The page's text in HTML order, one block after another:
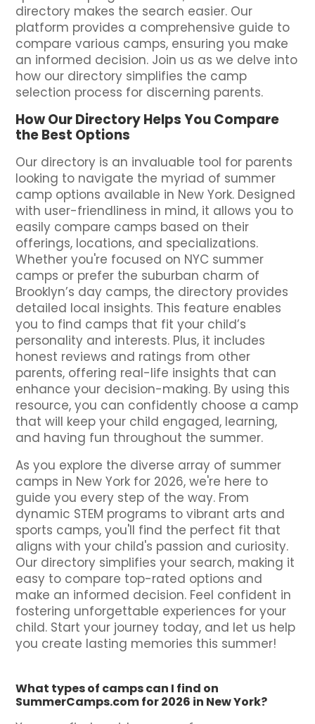
directory makes the search easier. Our
platform provides a comprehensive guide to
compare various camps, ensuring you make
an informed decision. Join us as we delve into
how our directory simplifies the camp
selection process for discerning parents.
How Our Directory Helps You Compare
the Best Options
Our directory is an invaluable tool for parents
looking to navigate the myriad of summer
camp options available in New York. Designed
with user-friendliness in mind, it allows you to
easily compare camps based on their
offerings, locations, and specializations.
Whether you're focused on NYC summer
camps or prefer the suburban charm of
Brooklyn’s day camps, the directory provides
detailed local insights. This feature enables
you to find camps that fit your child’s
personality and interests. Plus, it includes
honest reviews and ratings from other
parents, offering real-life insights that can
enhance your decision-making. By using this
resource, you can confidently choose a camp
that will keep your child engaged, learning,
and having fun throughout the summer.
As you explore the diverse array of summer
camps in New York for 2026, we're here to
guide you every step of the way. From
dynamic STEM programs to vibrant arts and
sports camps, you'll find the perfect fit that
aligns with your child's passion and curiosity.
Our directory simplifies your search, making it
easy to compare top-rated options and
make an informed decision. Feel confident in
fostering unforgettable experiences for your
child. Start your journey today, and let us help
you create lasting memories this summer!
What types of camps can I find on
SummerCamps.com for 2026 in New York?